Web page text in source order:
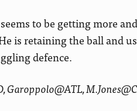
to be getting more
is retaining the ball and
defence.